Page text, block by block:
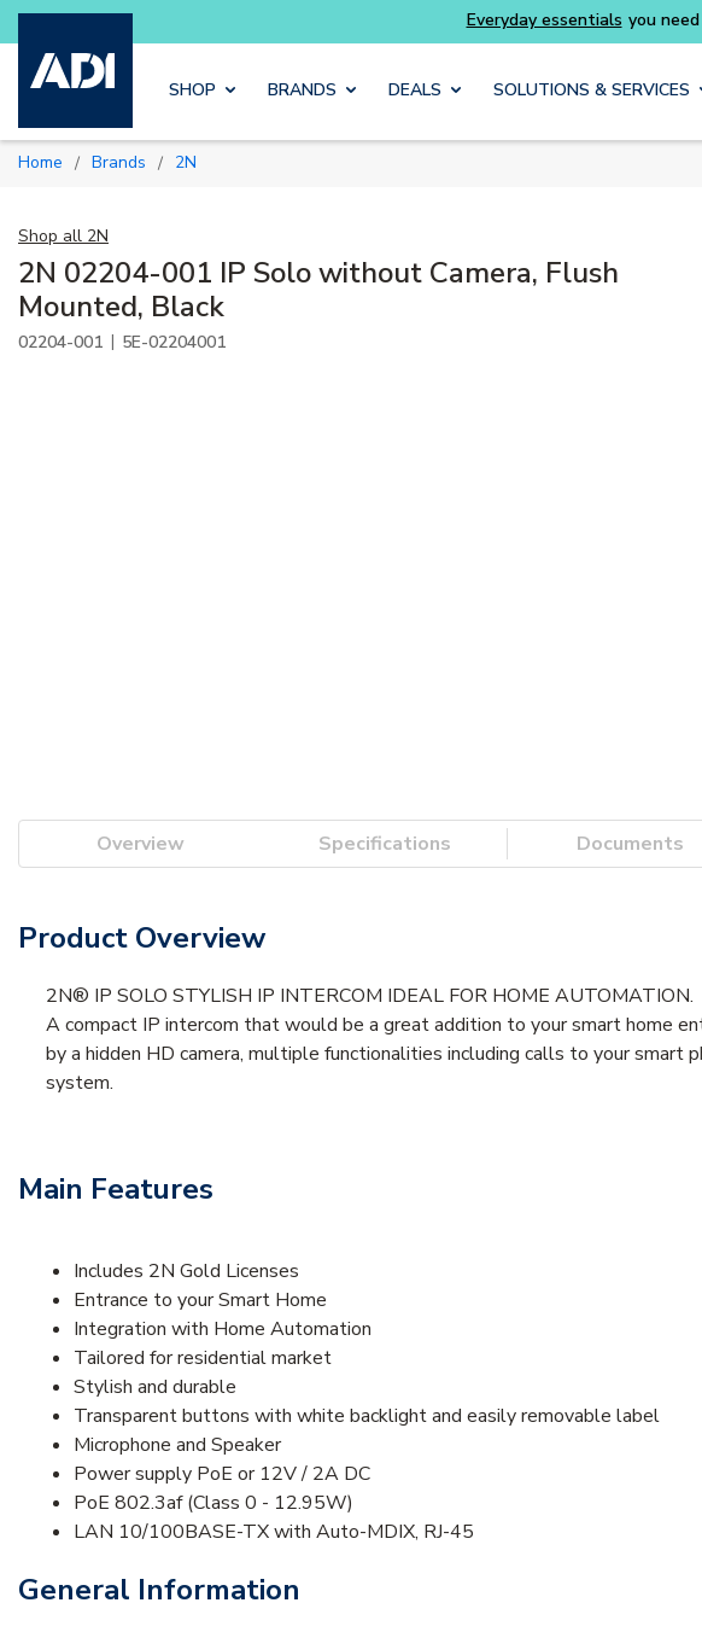
Skip to main content
systems you need without the wait
SHOP BRANDS DEALS SOLUTIONS & SERVICES
Home / Brands / 2N
Shop all 2N
2N 02204-001 IP Solo without Camera, Flush
Mounted, Black
02204-001 | 5E-02204001
Overview Specifications Documents
Product Overview
2N® IP SOLO STYLISH IP INTERCOM IDEAL FOR HOME AUTOMATION.
A compact IP intercom that would be a great addition to your smart home
by a hidden HD camera, multiple functionalities including calls to your smart
system.
Main Features
Includes 2N Gold Licenses
Entrance to your Smart Home
Integration with Home Automation
Tailored for residential market
Stylish and durable
Transparent buttons with white backlight and easily removable label
Microphone and Speaker
Power supply PoE or 12V / 2A DC
PoE 802.3af (Class 0 - 12.95W)
LAN 10/100BASE-TX with Auto-MDIX, RJ-45
General Information